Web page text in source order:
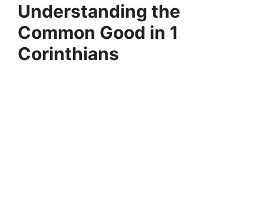
Understanding the
Common Good in 1
Corinthians